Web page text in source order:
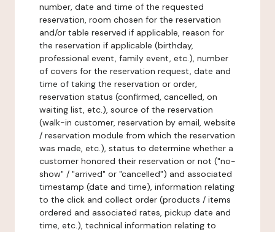
number, date and time of the requested
reservation, room chosen for the reservation
and/or table reserved if applicable, reason for
the reservation if applicable (birthday,
professional event, family event, etc.), number
of covers for the reservation request, date and
time of taking the reservation or order,
reservation status (confirmed, cancelled, on
waiting list, etc.), source of the reservation
(walk-in customer, reservation by email, website
/ reservation module from which the reservation
was made, etc.), status to determine whether a
customer honored their reservation or not ("no-
show" / "arrived" or "cancelled") and associated
timestamp (date and time), information relating
to the click and collect order (products / items
ordered and associated rates, pickup date and
time, etc.), technical information relating to